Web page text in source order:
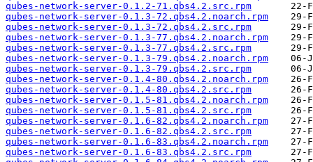
qubes-network-server-0.1.2-71.qbs4.2.src.rpm
qubes-network-server-0.1.3-72.qbs4.2.noarch.rpm
qubes-network-server-0.1.3-72.qbs4.2.src.rpm
qubes-network-server-0.1.3-77.qbs4.2.noarch.rpm
qubes-network-server-0.1.3-77.qbs4.2.src.rpm
qubes-network-server-0.1.3-79.qbs4.2.noarch.rpm
qubes-network-server-0.1.3-79.qbs4.2.src.rpm
qubes-network-server-0.1.4-80.qbs4.2.noarch.rpm
qubes-network-server-0.1.4-80.qbs4.2.src.rpm
qubes-network-server-0.1.5-81.qbs4.2.noarch.rpm
qubes-network-server-0.1.5-81.qbs4.2.src.rpm
qubes-network-server-0.1.6-82.qbs4.2.noarch.rpm
qubes-network-server-0.1.6-82.qbs4.2.src.rpm
qubes-network-server-0.1.6-83.qbs4.2.noarch.rpm
qubes-network-server-0.1.6-83.qbs4.2.src.rpm